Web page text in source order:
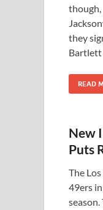
though,
they
Bartlett
READ
New
Puts
The
49ers